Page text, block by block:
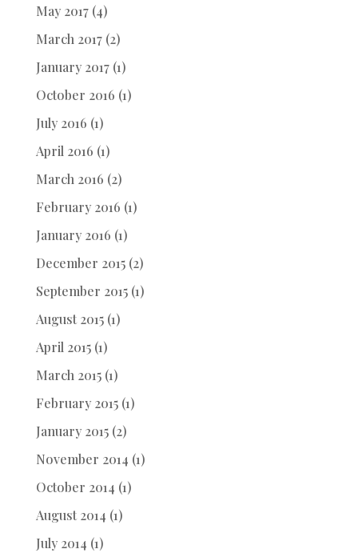
May 2017(4)
March 2017(2)
January 2017(1)
October 2016 (1)
July 2016 (1)
April 2016 (1)
March 2016 (2)
February 2016 (1)
January 2016 (1)
December 2015(2)
September 2015(1)
August 2015(1)
April 2015(1)
March 2015(1)
February 2015(1)
January 2015(2)
November 2014 (1)
October 2014 (1)
August 2014 (1)
July 2014 (1)